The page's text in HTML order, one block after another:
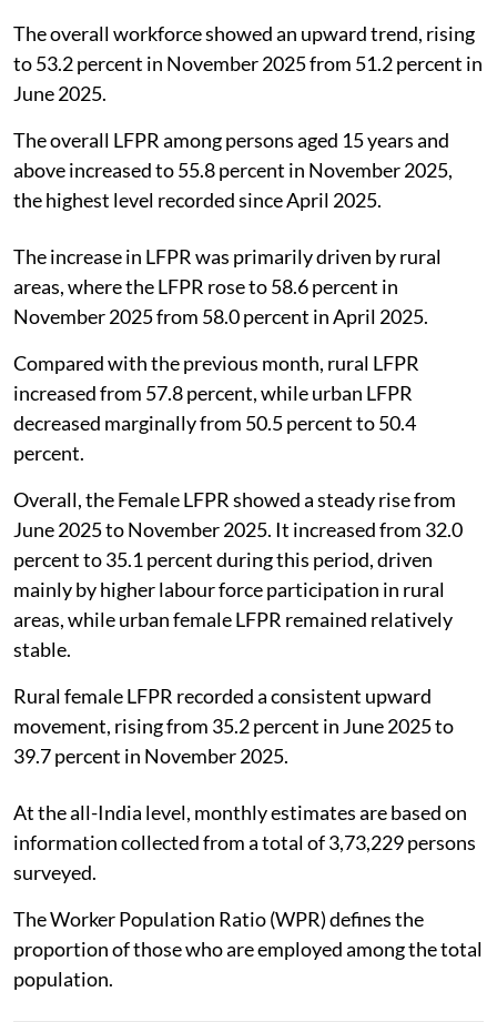
The overall workforce showed an upward trend, rising
to 53.2 percent in November 2025 from 51.2 percent in
June 2025.
The overall LFPR among persons aged 15 years and
above increased to 55.8 percent in November 2025,
the highest level recorded since April 2025.
The increase in LFPR was primarily driven by rural
areas, where the LFPR rose to 58.6 percent in
November 2025 from 58.0 percent in April 2025.
Compared with the previous month, rural LFPR
increased from 57.8 percent, while urban LFPR
decreased marginally from 50.5 percent to 50.4
percent.
Overall, the Female LFPR showed a steady rise from
June 2025 to November 2025. It increased from 32.0
percent to 35.1 percent during this period, driven
mainly by higher labour force participation in rural
areas, while urban female LFPR remained relatively
stable.
Rural female LFPR recorded a consistent upward
movement, rising from 35.2 percent in June 2025 to
39.7 percent in November 2025.
At the all-India level, monthly estimates are based on
information collected from a total of 3,73,229 persons
surveyed.
The Worker Population Ratio (WPR) defines the
proportion of those who are employed among the total
population.